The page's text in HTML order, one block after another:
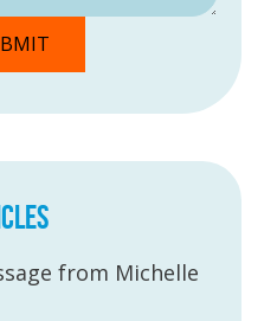
from Michelle